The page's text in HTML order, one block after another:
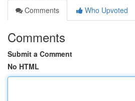
Comments
Who Upvoted
Comments
Submit a Comment
No HTML